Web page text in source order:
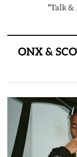
"Talk &
ONX &